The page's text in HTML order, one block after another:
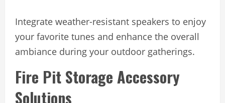
Integrate weather-resistant speakers to enjoy
your favorite tunes and enhance the overall
ambiance during your outdoor gatherings.
Fire Pit Storage Accessory
Solutions